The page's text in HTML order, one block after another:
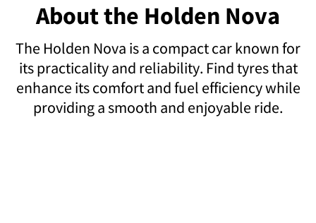
About the Holden Nova
The Holden Nova is a compact car known for
its practicality and reliability. Find tyres that
enhance its comfort and fuel efficiency while
providing a smooth and enjoyable ride.